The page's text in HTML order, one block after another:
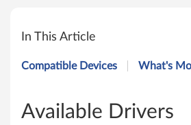
n
o
In This Article
Compatible Devices What's
Available Drivers